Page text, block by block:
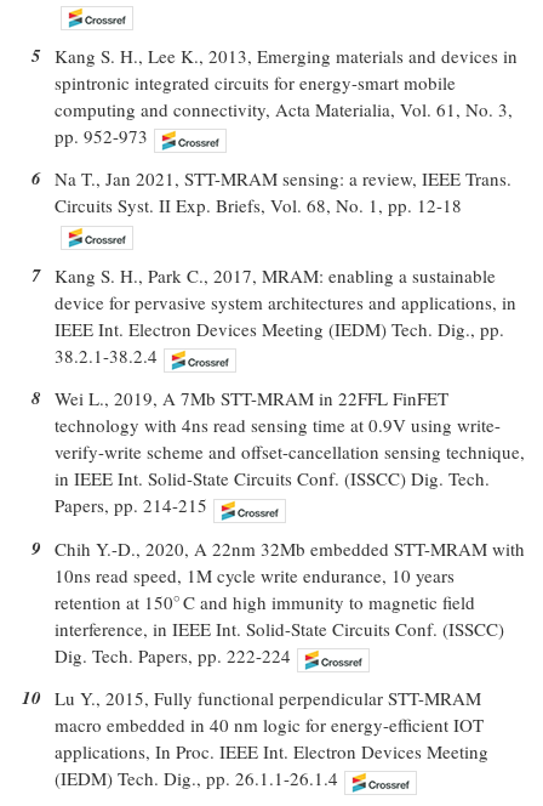
5 Kang S. H., Lee K., 2013, Emerging materials and devices in
spintronic integrated circuits for energy-smart mobile
computing and connectivity, Acta Materialia, Vol. 61, No. 3,
pp. 952-973
6 Na T., Jan 2021, STT-MRAM sensing: a review, IEEE Trans.
Circuits Syst. II Exp. Briefs, Vol. 68, No. 1, pp. 12-18
7 Kang S. H., Park C., 2017, MRAM: enabling a sustainable
device for pervasive system architectures and applications, in
IEEE Int. Electron Devices Meeting (IEDM) Tech. Dig., pp.
38.2.1-38.2.4
8 Wei L., 2019, A 7Mb STT-MRAM in 22FFL FinFET
technology with 4ns read sensing time at 0.9V using write-
verify-write scheme and offset-cancellation sensing technique,
in IEEE Int. Solid-State Circuits Conf. (ISSCC) Dig. Tech.
Papers, pp. 214-215
9 Chih Y.-D., 2020, A 22nm 32Mb embedded STT-MRAM with
10ns read speed, 1M cycle write endurance, 10 years
retention at 150∘
∘C and high immunity to magnetic field
interference, in IEEE Int. Solid-State Circuits Conf. (ISSCC)
Dig. Tech. Papers, pp. 222-224
10 Lu Y., 2015, Fully functional perpendicular STT-MRAM
macro embedded in 40 nm logic for energy-efficient IOT
applications, In Proc. IEEE Int. Electron Devices Meeting
(IEDM) Tech. Dig., pp. 26.1.1-26.1.4